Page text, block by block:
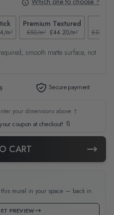
m²
Premium Textured
£52/m² £44.20/m² £37/m²
smooth matte surface, not
Secure payment
your dimensions above ↑
coupon at checkout! 🔖
CART
mural in your space — back in
PREVIEW